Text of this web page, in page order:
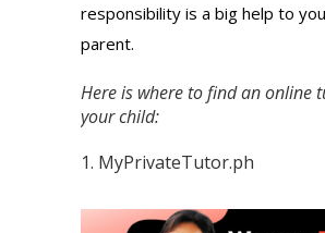
responsibility is a big help to
parent.
Here is where to find an online
your child:
1. MyPrivateTutor.ph